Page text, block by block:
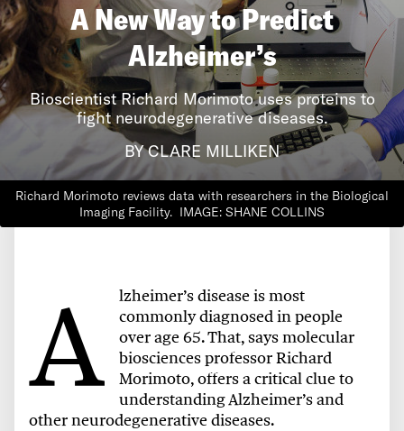
A New Way to Predict
Alzheimer’s
Bioscientist Richard Morimoto uses proteins to
fight neurodegenerative diseases.
BY CLARE MILLIKEN
Richard Morimoto reviews data with researchers in the Biological
Imaging Facility. IMAGE: SHANE COLLINS
A
lzheimer’s disease is most
commonly diagnosed in people
over age 65. That, says molecular
biosciences professor Richard
Morimoto, offers a critical clue to
understanding Alzheimer’s and
other neurodegenerative diseases.